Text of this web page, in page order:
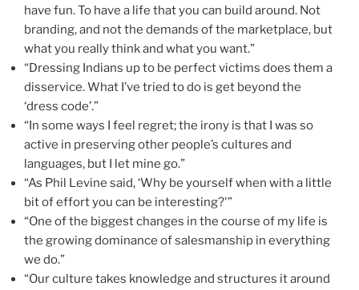
have fun. To have a life that you can build around. Not
branding, and not the demands of the marketplace, but
what you really think and what you want.”
“Dressing Indians up to be perfect victims does them a
disservice. What I’ve tried to do is get beyond the
‘dress code’.”
“In some ways I feel regret; the irony is that I was so
active in preserving other people’s cultures and
languages, but I let mine go.”
“As Phil Levine said, ‘Why be yourself when with a little
bit of effort you can be interesting?'”
“One of the biggest changes in the course of my life is
the growing dominance of salesmanship in everything
we do.”
“Our culture takes knowledge and structures it around